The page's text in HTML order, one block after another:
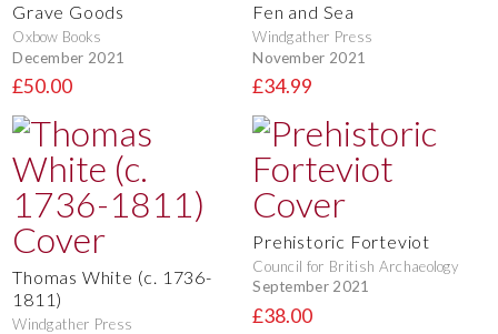
Grave Goods
Oxbow Books
December 2021
£50.00
Fen and Sea
Windgather Press
November 2021
£34.99
Thomas White (c. 1736-
1811)
Windgather Press
Prehistoric Forteviot
Council for British Archaeology
September 2021
£38.00